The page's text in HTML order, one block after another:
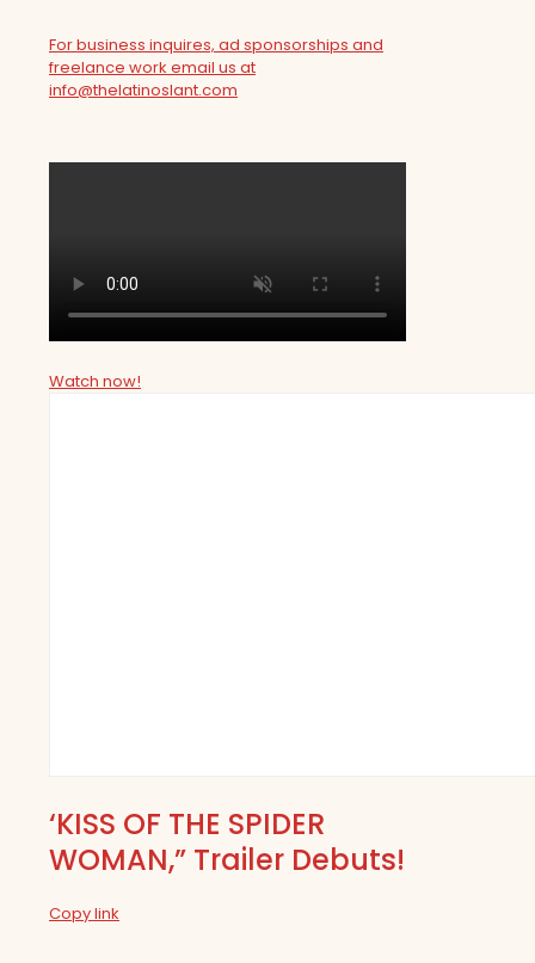
For business inquires, ad sponsorships and
freelance work email us at
info@thelatinoslant.com
Watch now!
‘KISS OF THE SPIDER
WOMAN,” Trailer Debuts!
Copy link